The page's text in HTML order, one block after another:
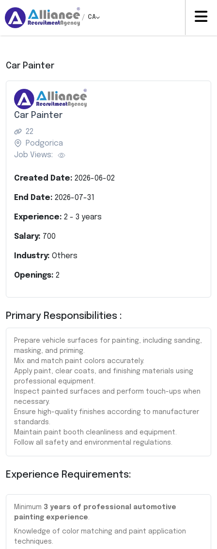
/ CA
Car Painter
Car Painter
22
Podgorica
Job Views:
Created Date: 2026-06-02
End Date: 2026-07-31
Experience: 2 - 3 years
Salary: 700
Industry: Others
Openings: 2
Primary Responsibilities :
Prepare vehicle surfaces for painting, including sanding,
masking, and priming.
Mix and match paint colors accurately.
Apply paint, clear coats, and finishing materials using
professional equipment.
Inspect painted surfaces and perform touch-ups when
necessary.
Ensure high-quality finishes according to manufacturer
standards.
Maintain paint booth cleanliness and equipment.
Follow all safety and environmental regulations.
Experience Requirements:
Minimum 3 years of professional automotive
painting experience
Knowledge of color matching and paint application
techniques.